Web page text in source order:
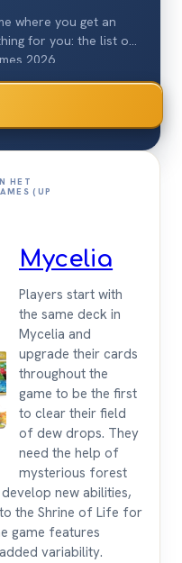
where you get an
for you: the list of
2026.
HET
(UP
Mycelia
Players start with
the same deck in
Mycelia and
upgrade their cards
throughout the
game to be the first
to clear their field
of dew drops. They
need the help of
mysterious forest
new abilities,
the Shrine of Life for
game features
variability.